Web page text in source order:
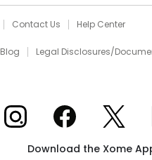
Contact Us Help Center
Blog Legal Disclosures/
Xome on InstagramXome on Facebook
Xome on
Download the Xome